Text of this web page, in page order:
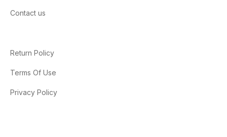
Contact us
Return Policy
Terms Of Use
Privacy Policy